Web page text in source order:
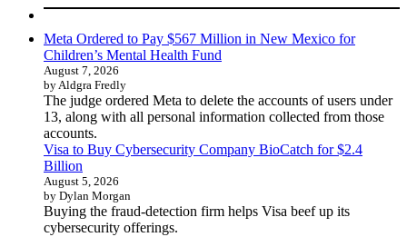
Meta Ordered to Pay $567 Million in New Mexico for
Children’s Mental Health Fund
August 7, 2026
by Aldgra Fredly
The judge ordered Meta to delete the accounts of users under
13, along with all personal information collected from those
accounts.
Visa to Buy Cybersecurity Company BioCatch for $2.4
Billion
August 5, 2026
by Dylan Morgan
Buying the fraud-detection firm helps Visa beef up its
cybersecurity offerings.